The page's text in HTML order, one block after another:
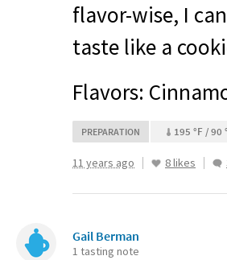
flavor-wise, I
taste like a
Flavors:
PREPARATION 195 °F / 90
11 years ago 8 likes
Gail Berman
1 tasting note